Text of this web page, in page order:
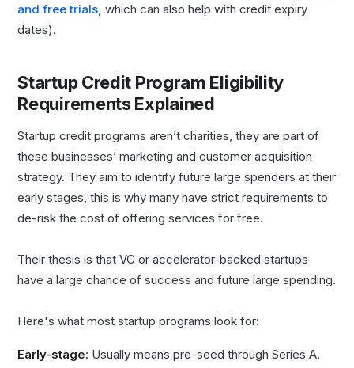
and free trials, which can also help with credit expiry
dates).
Startup Credit Program Eligibility
Requirements Explained
Startup credit programs aren’t charities, they are part of
these businesses’ marketing and customer acquisition
strategy. They aim to identify future large spenders at their
early stages, this is why many have strict requirements to
de-risk the cost of offering services for free.
Their thesis is that VC or accelerator-backed startups
have a large chance of success and future large spending.
Here's what most startup programs look for:
Early-stage: Usually means pre-seed through Series A.